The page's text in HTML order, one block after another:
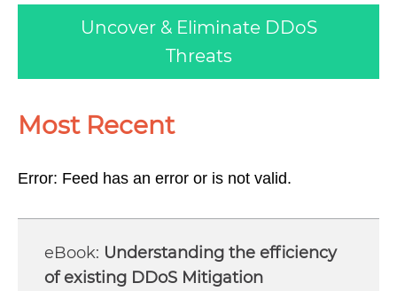
Uncover & Eliminate DDoS
Threats
Most Recent
Error: Feed has an error or is not valid.
Understanding the efficiency
of existing DDoS Mitigation